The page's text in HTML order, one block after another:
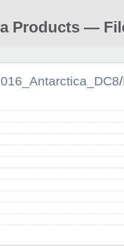
Products —
/